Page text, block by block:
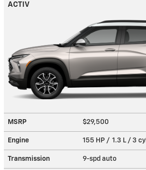
ACTIV
MSRP $29,500
Engine 155 HP / 1.3 L / 3 cyl
Transmission 9-spd auto